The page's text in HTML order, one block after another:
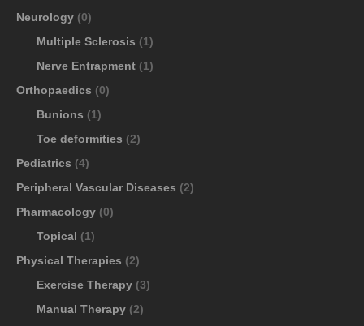
Neurology (0)
Multiple Sclerosis (1)
Nerve Entrapment (1)
Orthopaedics (0)
Bunions (1)
Toe deformities (2)
Pediatrics (4)
Peripheral Vascular Diseases (2)
Pharmacology (0)
Topical (1)
Physical Therapies (2)
Exercise Therapy (3)
Manual Therapy (2)